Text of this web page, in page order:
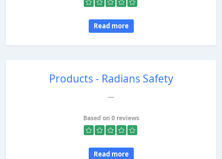
Read more
Products - Radians Safety
...
Based on 0 reviews
Read more